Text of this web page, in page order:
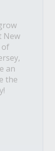
New
of
an
the